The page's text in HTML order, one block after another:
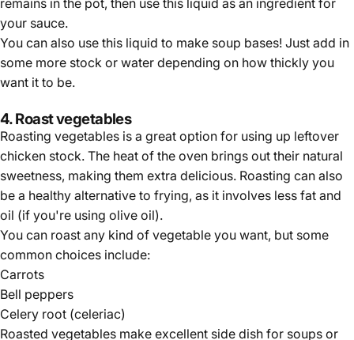
remains in the pot, then use this liquid as an ingredient for
your sauce.
You can also use this liquid to make soup bases! Just add in
some more stock or water depending on how thickly you
want it to be.
4. Roast vegetables
Roasting vegetables is a great option for using up leftover
chicken stock. The heat of the oven brings out their natural
sweetness, making them extra delicious. Roasting can also
be a healthy alternative to frying, as it involves less fat and
oil (if you're using olive oil).
You can roast any kind of vegetable you want, but some
common choices include:
Carrots
Bell peppers
Celery root (celeriac)
Roasted vegetables make excellent side dish for soups or